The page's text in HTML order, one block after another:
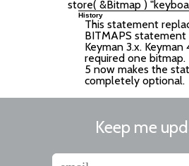
History
This statement
BITMAPS
Keyman 3.x. Keyman
required one bitmap.
5 now makes the
completely optional.
Keep me